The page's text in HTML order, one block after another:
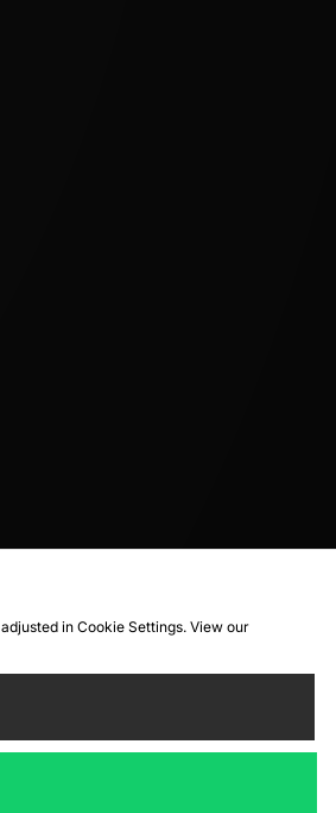
in Cookie Settings. View our